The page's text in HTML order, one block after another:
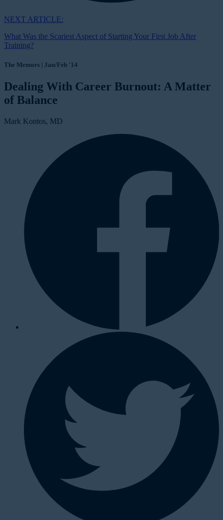
NEXT ARTICLE:
What Was the Scariest Aspect of Starting Your First Job After
Training?
The Mentors | Jan/Feb '14
Dealing With Career Burnout: A Matter
of Balance
Mark Kontos, MD